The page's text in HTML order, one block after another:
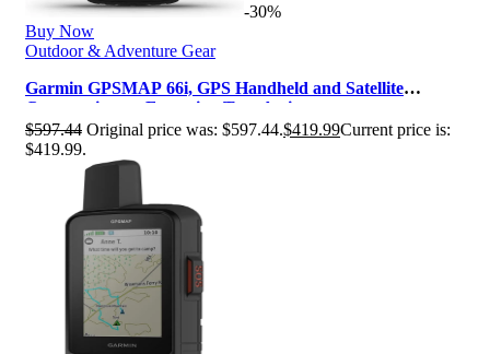
-30%
Buy Now
Outdoor & Adventure Gear
Garmin GPSMAP 66i, GPS Handheld and Satellite
Communicator, Featuring TopoActive…
$597.44 Original price was: $597.44.$419.99Current price is:
$419.99.